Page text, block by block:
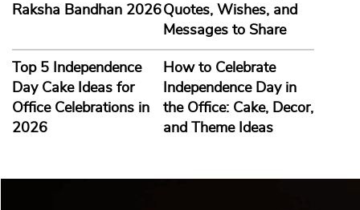
Raksha Bandhan 2026Quotes, Wishes, and
Messages to Share
Top 5 Independence
Day Cake Ideas for
Office Celebrations in
2026
How to Celebrate
Independence Day in
the Office: Cake, Decor,
and Theme Ideas